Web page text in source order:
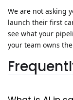
We are not asking
launch their first
see what your
your team owns